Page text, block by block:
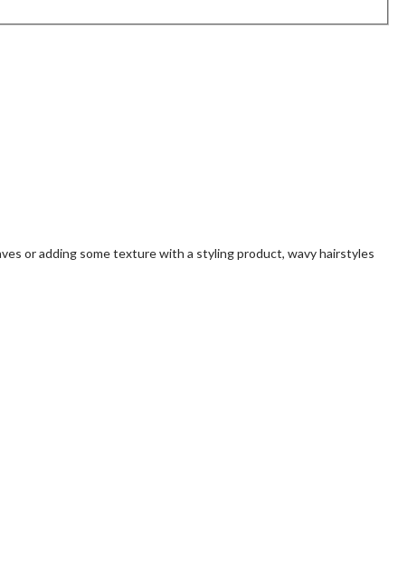
or adding some texture with a styling product, wavy hairstyles